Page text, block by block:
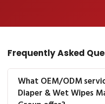
Frequently Asked
What OEM/ODM
Diaper & Wet Wipes